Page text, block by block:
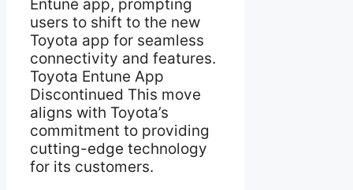
Entune app, prompting
users to shift to the new
Toyota app for seamless
connectivity and features.
Toyota Entune App
Discontinued This move
aligns with Toyota’s
commitment to providing
cutting-edge technology
for its customers.